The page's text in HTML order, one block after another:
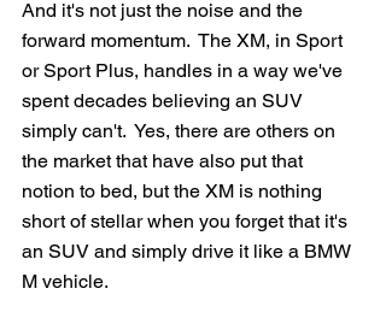
And it's not just the noise and the
forward momentum.  The XM, in Sport
or Sport Plus, handles in a way we've
spent decades believing an SUV
simply can't.  Yes, there are others on
the market that have also put that
notion to bed, but the XM is nothing
short of stellar when you forget that it's
an SUV and simply drive it like a BMW
M vehicle.